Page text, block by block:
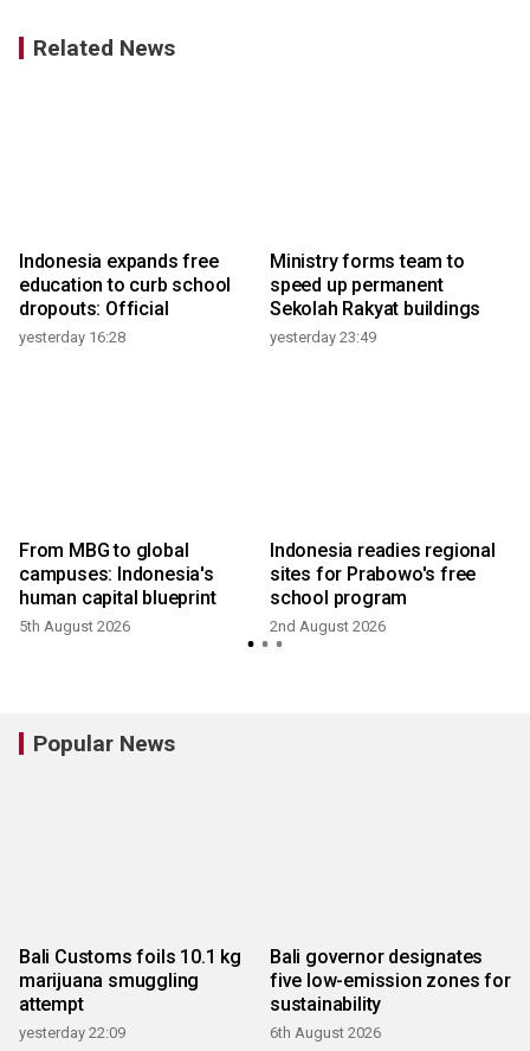
Related News
Indonesia expands free
education to curb school
dropouts: Official
yesterday 16:28
Ministry forms team to
speed up permanent
Sekolah Rakyat buildings
yesterday 23:49
From MBG to global
campuses: Indonesia's
human capital blueprint
5th August 2026
Indonesia readies regional
sites for Prabowo's free
school program
2nd August 2026
Popular News
Bali Customs foils 10.1 kg
marijuana smuggling
attempt
yesterday 22:09
Bali governor designates
five low-emission zones for
sustainability
6th August 2026